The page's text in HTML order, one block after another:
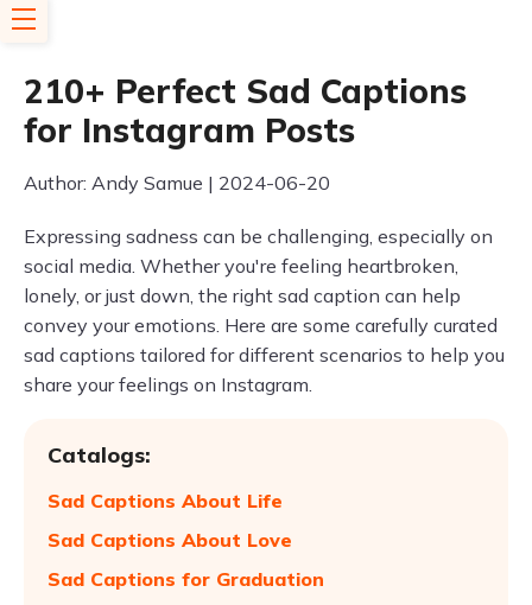
210+ Perfect Sad Captions
for Instagram Posts
Author: Andy Samue | 2024-06-20
Expressing sadness can be challenging, especially on
social media. Whether you're feeling heartbroken,
lonely, or just down, the right sad caption can help
convey your emotions. Here are some carefully curated
sad captions tailored for different scenarios to help you
share your feelings on Instagram.
Catalogs:
Sad Captions About Life
Sad Captions About Love
Sad Captions for Graduation